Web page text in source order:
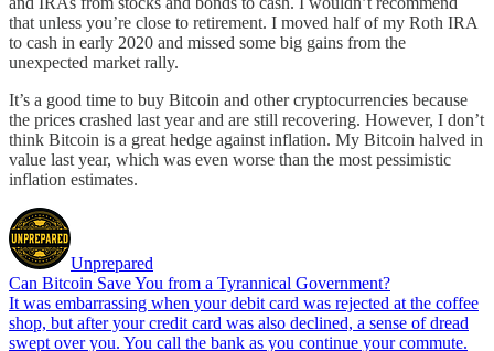
that unless you’re close to retirement. I moved half of my Roth IRA
to cash in early 2020 and missed some big gains from the
unexpected market rally.
It’s a good time to buy Bitcoin and other cryptocurrencies because
the prices crashed last year and are still recovering. However, I don’t
think Bitcoin is a great hedge against inflation. My Bitcoin halved in
value last year, which was even worse than the most pessimistic
inflation estimates.
Unprepared
Can Bitcoin Save You from a Tyrannical Government?
It was embarrassing when your debit card was rejected at the coffee
shop, but after your credit card was also declined, a sense of dread
swept over you. You call the bank as you continue your commute.